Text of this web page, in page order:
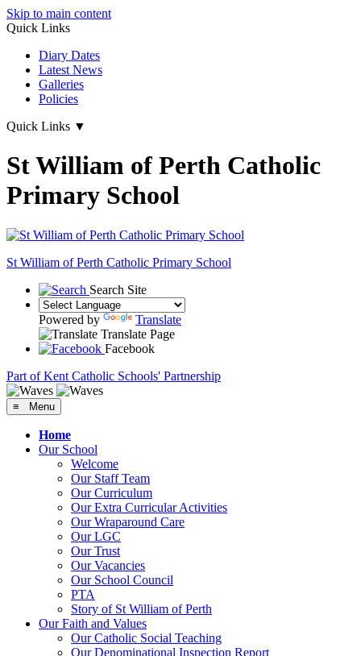
Skip to main content
Quick Links
Diary Dates
Latest News
Galleries
Policies
Quick Links ▼
St William of Perth Catholic
Primary School
St William of Perth Catholic Primary School
Search Site
Powered by
Translate
Translate Page
Facebook
Part of Kent Catholic Schools' Partnership
≡ Menu
Home
Our School
Welcome
Our Staff Team
Our Curriculum
Our Extra Curricular Activities
Our Wraparound Care
Our LGC
Our Trust
Our Vacancies
Our School Council
PTA
Story of St William of Perth
Our Faith and Values
Our Catholic Social Teaching
Our Denominational Inspection Report